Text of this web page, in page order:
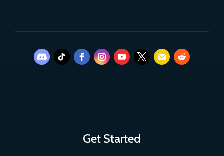
Get Started